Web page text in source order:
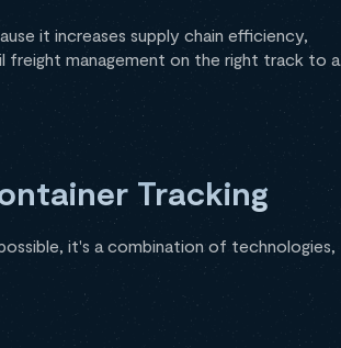
it increases supply chain efficiency,
freight management on the right track to a
Tracking
it's a combination of technologies,